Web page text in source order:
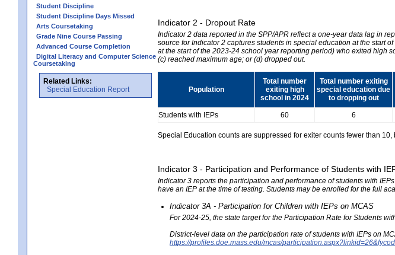
Student Discipline
Student Discipline Days Missed
Arts Coursetaking
Grade Nine Course Passing
Advanced Course Completion
Digital Literacy and Computer Science
Coursetaking
Related Links:
Special Education Report
Indicator 2 - Dropout Rate
Indicator 2 data reported in the SPP/APR reflect a one-year data lag in
source for Indicator 2 captures students in special education at the start
at the start of the 2023-24 school year reporting period) who exited high
(c) reached maximum age; or (d) dropped out.
Population
Total number
exiting high
school in 2024
Total number exiting
special education due
to dropping out
Students with IEPs 60 6
Special Education counts are suppressed for exiter counts fewer than
Indicator 3 - Participation and Performance of Students with
Indicator 3 reports the participation and performance of students with
have an IEP at the time of testing. Students may be enrolled for the full
Indicator 3A - Participation for Children with IEPs on MCAS
For 2024-25, the state target for the Participation Rate for Students
District-level data on the participation rate of students with IEPs on
https://profiles.doe.mass.edu/mcas/